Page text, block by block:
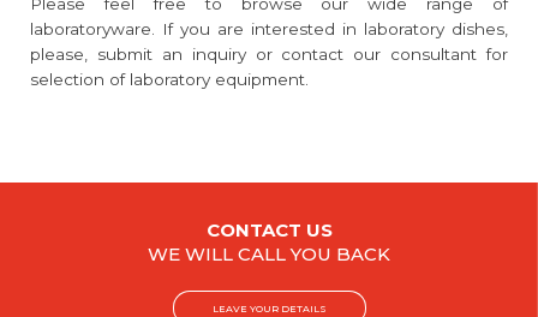
laboratoryware. If you are interested in laboratory dishes,
please, submit an inquiry or contact our consultant for
selection of laboratory equipment.
CONTACT US
WE WILL CALL YOU BACK
LEAVE YOUR DETAILS